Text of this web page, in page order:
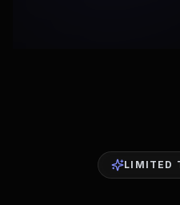
LIMITED